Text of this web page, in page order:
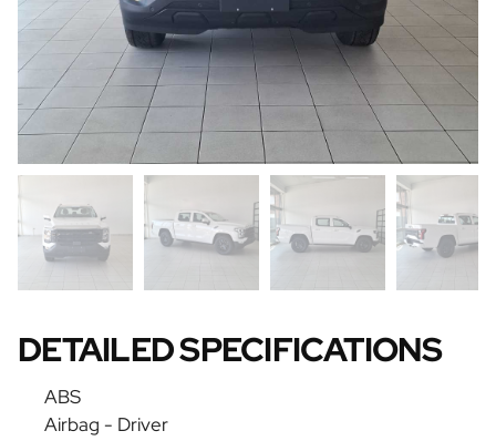
DETAILED SPECIFICATIONS
ABS
Airbag - Driver